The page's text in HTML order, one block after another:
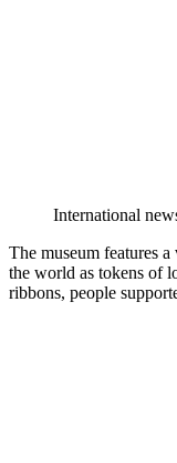
International
The museum features
the world as tokens of
ribbons, people